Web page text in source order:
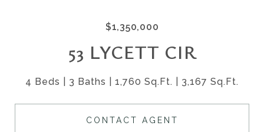
$1,350,000
53 LYCETT CIR
4 Beds 3 Baths 1,760 Sq.Ft. 3,167 Sq.Ft.
CONTACT AGENT